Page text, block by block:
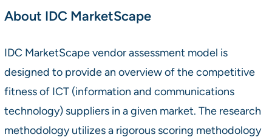
About IDC MarketScape
IDC MarketScape vendor assessment model is
designed to provide an overview of the competitive
fitness of ICT (information and communications
technology) suppliers in a given market. The research
methodology utilizes a rigorous scoring methodology